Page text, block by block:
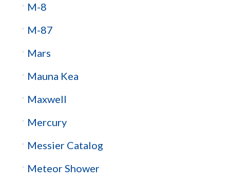
M-8
M-87
Mars
Mauna Kea
Maxwell
Mercury
Messier Catalog
Meteor Shower